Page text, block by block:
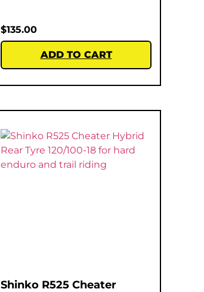
$135.00
ADD TO CART
Shinko R525 Cheater